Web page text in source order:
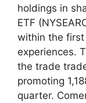
holdings in
ETF
within the first
experiences.
the trade
promoting
quarter.